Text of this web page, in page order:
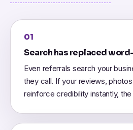
01
Search has replaced
Even referrals search your
they call. If your reviews, photos
reinforce credibility instantly,